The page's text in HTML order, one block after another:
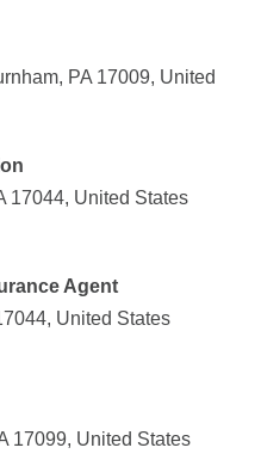
PA 17009, United
17044, United States
Agent
United States
17099, United States